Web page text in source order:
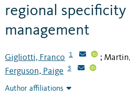
regional
management
Gigliotti, Franco 1 ;
Ferguson, Paige 3
Author affiliations